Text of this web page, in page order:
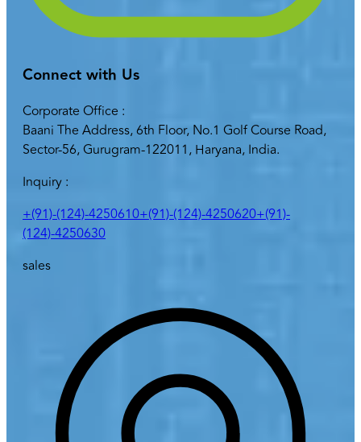
Connect with Us
Corporate Office :
Baani The Address, 6th Floor, No.1 Golf Course Road,
Sector-56, Gurugram-122011, Haryana, India.
Inquiry :
+(91)-(124)-4250610+(91)-(124)-4250620+(91)-
(124)-4250630
sales